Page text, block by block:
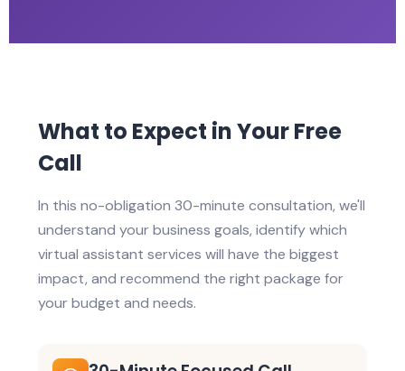
What to Expect in Your Free
Call
In this no-obligation 30-minute consultation, we'll
understand your business goals, identify which
virtual assistant services will have the biggest
impact, and recommend the right package for
your budget and needs.